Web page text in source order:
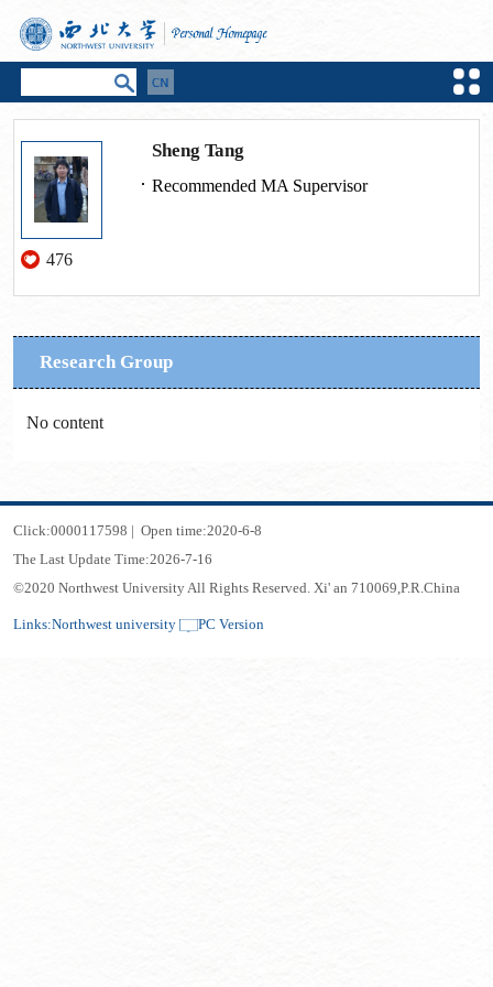
476
Sheng Tang
Recommended MA Supervisor
Research Group
No content
Click:0000117598 | Open time:2020-6-8
The Last Update Time:2026-7-16
©2020 Northwest University All Rights Reserved. Xi' an 710069,P.R.China
Links:Northwest university PC Version